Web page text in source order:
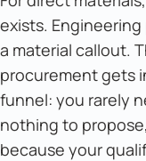
exists. Engineering
a material callout.
procurement gets
funnel: you rarely
nothing to
because your